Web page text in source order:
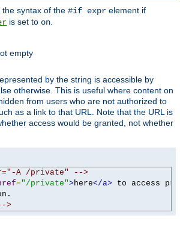
syntax of the #if expr element if
is set to on
empty
by the string is accessible by
otherwise. This is useful where content on
from users who are not authorized to
as a link to that URL. Note that the URL is
access would be granted, not whether
A /private" -->
="/private">here</a> to access
>